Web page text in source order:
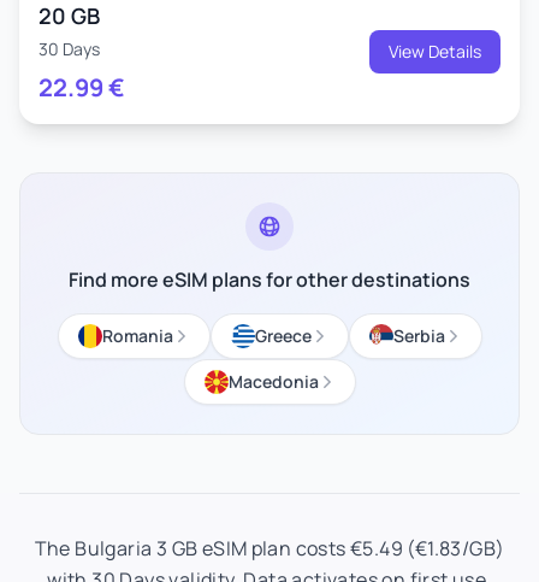
20 GB
30 Days
22.99€
View Details
Find more eSIM plans for other destinations
Romania Greece
Serbia
Macedonia
The Bulgaria 3 GB eSIM plan costs €5.49 (€1.83/GB)